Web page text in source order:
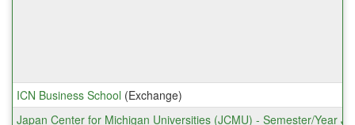
ICN Business School (Exchange)
Japan Center for Michigan Universities (JCMU) - Semester/Year